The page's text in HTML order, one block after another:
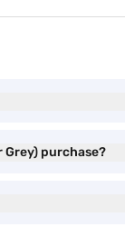
Grey) purchase?